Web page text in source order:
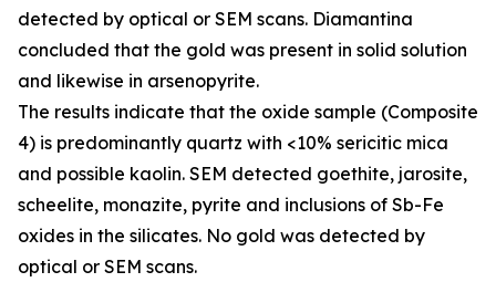
detected by optical or SEM scans. Diamantina
concluded that the gold was present in solid solution
and likewise in arsenopyrite.
The results indicate that the oxide sample (Composite
4) is predominantly quartz with <10% sericitic mica
and possible kaolin. SEM detected goethite, jarosite,
scheelite, monazite, pyrite and inclusions of Sb-Fe
oxides in the silicates. No gold was detected by
optical or SEM scans.